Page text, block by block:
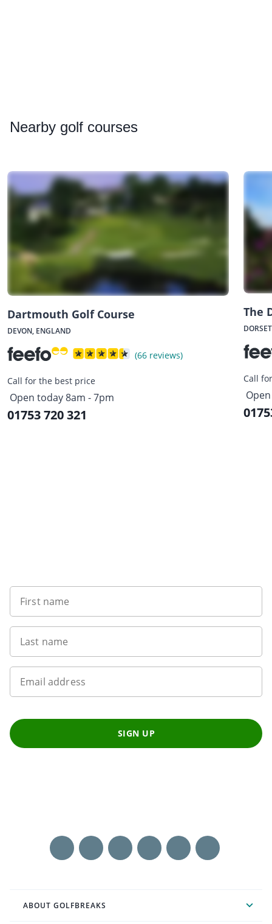
Nearby golf courses
Dartmouth Golf Course
DEVON, ENGLAND
(66 reviews)
Call for the best price
Open today 8am - 7pm
01753 720 321
The
Call
First name
Last name
Email address
SIGN UP
ABOUT GOLFBREAKS